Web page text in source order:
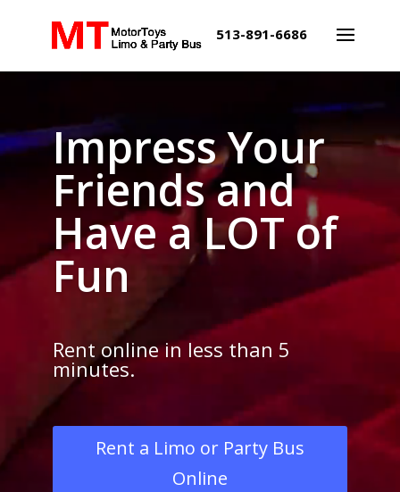
513-891-6686
Impress Your
Friends and
Have a LOT of
Fun
Rentonlinein less than 5
minutes.
Rent a Limo or Party Bus
Online